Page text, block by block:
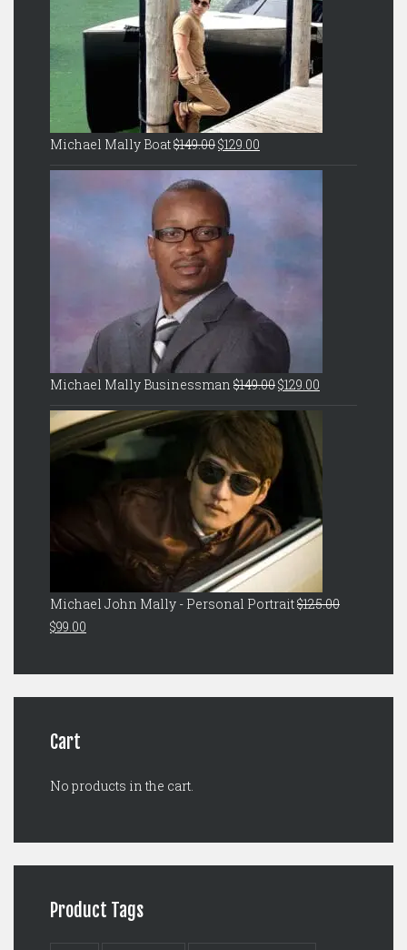
Michael Mally Boat$149.00Original
price
was:
$149.00.
$129.00
price
Michael Mally Businessman $149.00Original
price
was:
$149.00.
$129.00
price
Michael John Mally - Personal Portrait$125.00
Original
was:
$125.00.
$99.00
is:
$99.00.
Cart
No products in the cart.
Product Tags